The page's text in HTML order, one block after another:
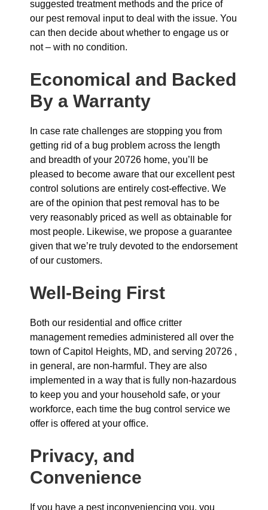
suggested treatment methods and the price of
our pest removal input to deal with the issue. You
can then decide about whether to engage us or
not – with no condition.
Economical and Backed
By a Warranty
In case rate challenges are stopping you from
getting rid of a bug problem across the length
and breadth of your 20726 home, you’ll be
pleased to become aware that our excellent pest
control solutions are entirely cost-effective. We
are of the opinion that pest removal has to be
very reasonably priced as well as obtainable for
most people. Likewise, we propose a guarantee
given that we’re truly devoted to the endorsement
of our customers.
Well-Being First
Both our residential and office critter
management remedies administered all over the
town of Capitol Heights, MD, and serving 20726 ,
in general, are non-harmful. They are also
implemented in a way that is fully non-hazardous
to keep you and your household safe, or your
workforce, each time the bug control service we
offer is offered at your office.
Privacy, and
Convenience
If you have a pest inconveniencing you, you